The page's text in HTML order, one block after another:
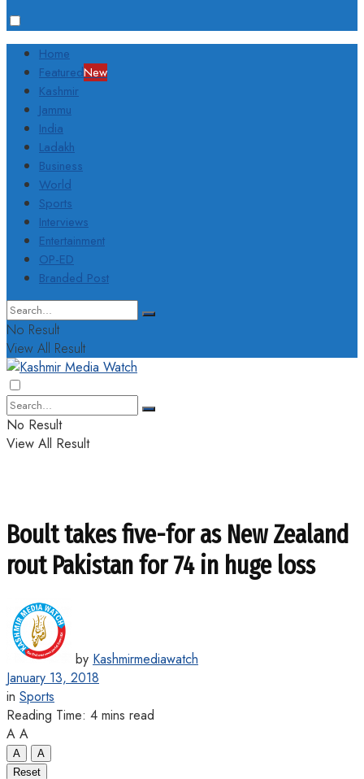
Home
FeaturedNew
Kashmir
Jammu
India
Ladakh
Business
World
Sports
Interviews
Entertainment
OP-ED
Branded Post
No Result
View All Result
No Result
View All Result
Boult takes five-for as New Zealand
rout Pakistan for 74 in huge loss
by Kashmirmediawatch
January 13, 2018
in Sports
Reading Time: 4 mins read
A A
A
A
Reset